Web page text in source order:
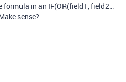
in an IF(OR(field1, field2…
sense?